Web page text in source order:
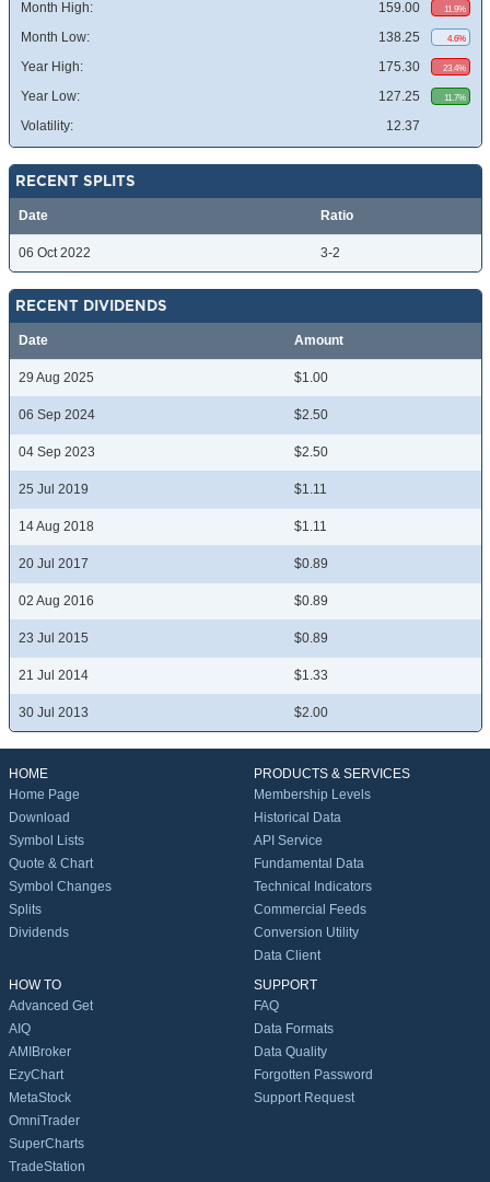
Month High: 159.00 11.9%
Month Low: 138.25 4.6%
Year High: 175.30 23.4%
Year Low: 127.25 11.7%
Volatility: 12.37
RECENT SPLITS
Date Ratio
06 Oct 2022 3-2
RECENT DIVIDENDS
Date Amount
29 Aug 2025 $1.00
06 Sep 2024 $2.50
04 Sep 2023 $2.50
25 Jul 2019 $1.11
14 Aug 2018 $1.11
20 Jul 2017 $0.89
02 Aug 2016 $0.89
23 Jul 2015 $0.89
21 Jul 2014 $1.33
30 Jul 2013 $2.00
HOME
Home Page
Download
Symbol Lists
Quote & Chart
Symbol Changes
Splits
Dividends
PRODUCTS & SERVICES
Membership Levels
Historical Data
API Service
Fundamental Data
Technical Indicators
Commercial Feeds
Conversion Utility
Data Client
HOW TO
Advanced Get
AIQ
AMIBroker
EzyChart
MetaStock
OmniTrader
SuperCharts
TradeStation
SUPPORT
FAQ
Data Formats
Data Quality
Forgotten Password
Support Request